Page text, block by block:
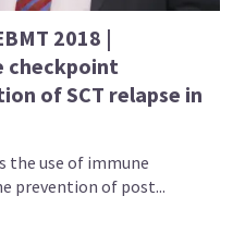
2018 |
checkpoint
of SCT relapse in
the use of immune
prevention of post...